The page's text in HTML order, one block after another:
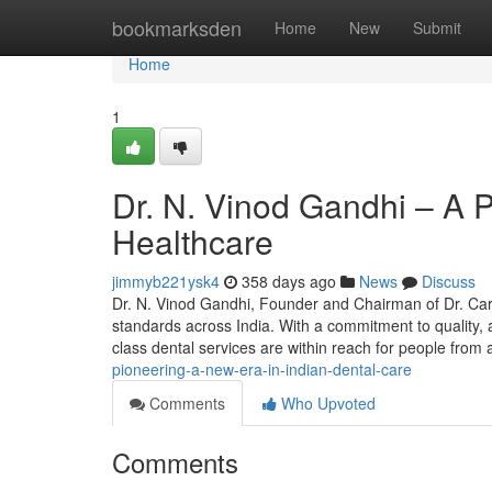
bookmarksden Home New Submit
Home
Home
1
Dr. N. Vinod Gandhi – A
Healthcare
jimmyb221ysk4 358 days ago News
Discuss
Dr. N. Vinod Gandhi, Founder and Chairman of Dr.
standards across India. With a commitment to
class dental services are within reach for people from
pioneering-a-new-era-in-indian-dental-care
Comments
Who Upvoted
Comments